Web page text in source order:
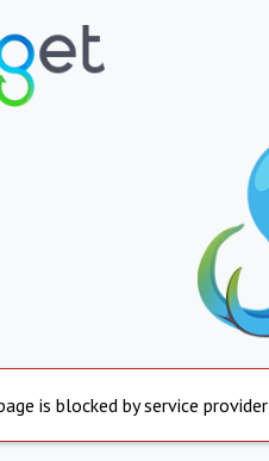
is blocked by service provider